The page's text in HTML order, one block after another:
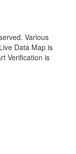
Various
Data Map is
Verification is